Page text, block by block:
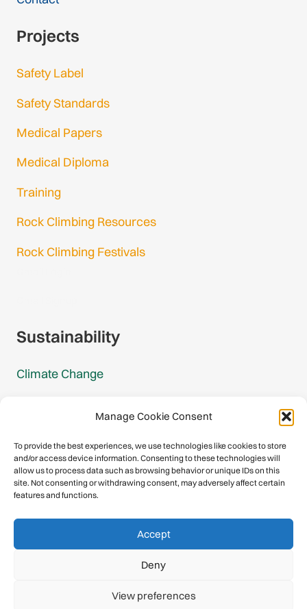
Manage Cookie Consent
To provide the best experiences, we use technologies like cookies to store
and/or access device information. Consenting to these technologies will
allow us to process data such as browsing behavior or unique IDs on this
site. Not consenting or withdrawing consent, may adversely affect certain
features and functions.
Accept
Deny
View preferences
Projects
Safety Label
Safety Standards
Medical Papers
Medical Diploma
Training
Rock Climbing Resources
Rock Climbing Festivals
Sustainability
Climate Change
Mountain Protection
Congratulations, you have safely
descended our digital mountain.